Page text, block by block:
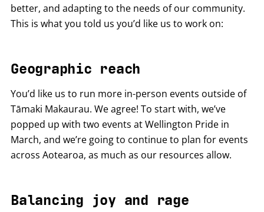
better, and adapting to the needs of our community.
This is what you told us you’d like us to work on:
Geographic reach
You’d like us to run more in-person events outside of
Tāmaki Makaurau. We agree! To start with, we’ve
popped up with two events at Wellington Pride in
March, and we’re going to continue to plan for events
across Aotearoa, as much as our resources allow.
Balancing joy and rage